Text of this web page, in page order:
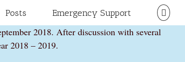
Posts Emergency Support
2018. After discussion with several
2018 – 2019.